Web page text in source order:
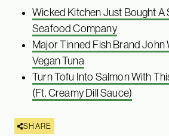
Wicked Kitchen Just Bought A
Seafood Company
Major Tinned Fish Brand John
Vegan Tuna
Turn Tofu Into Salmon With
(Ft. Creamy Dill Sauce)
SHARE